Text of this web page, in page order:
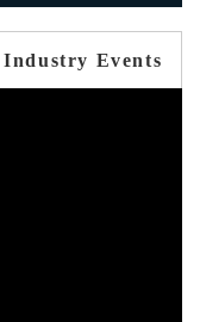
Events